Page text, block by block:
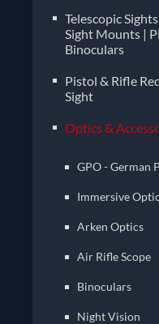
Telescopic
Sight Mounts |
Binoculars
Pistol & Rifle
Sight
Optics &
GPO - German
Immersive
Arken Optics
Air Rifle Scope
Binoculars
Night Vision